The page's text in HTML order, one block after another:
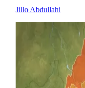
Jillo Abdullahi